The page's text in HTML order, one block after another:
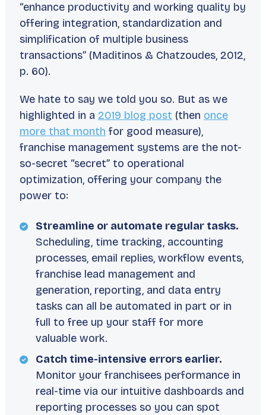
“enhance productivity and working quality by
offering integration, standardization and
simplification of multiple business
transactions” (Maditinos & Chatzoudes, 2012,
p. 60).
We hate to say we told you so. But as we
highlighted in a 2019 blog post (then once
more that month for good measure),
franchise management systems are the not-
so-secret “secret” to operational
optimization, offering your company the
power to:
Streamline or automate regular tasks.
Scheduling, time tracking, accounting
processes, email replies, workflow events,
franchise lead management and
generation, reporting, and data entry
tasks can all be automated in part or in
full to free up your staff for more
valuable work.
Catch time-intensive errors earlier.
Monitor your franchisees performance in
real-time via our intuitive dashboards and
reporting processes so you can spot